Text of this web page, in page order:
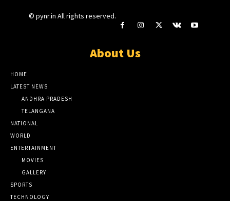
© pynr.in All rights reserved.
About Us
HOME
LATEST NEWS
ANDHRA PRADESH
TELANGANA
NATIONAL
WORLD
ENTERTAINMENT
MOVIES
GALLERY
SPORTS
TECHNOLOGY